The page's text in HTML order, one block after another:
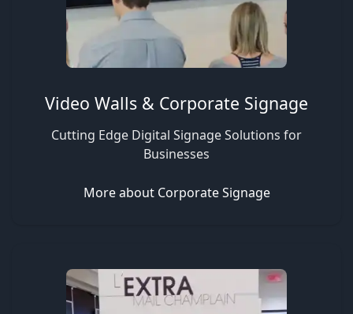
Video Walls & Corporate Signage
Cutting Edge Digital Signage Solutions for
Businesses
More about Corporate Signage